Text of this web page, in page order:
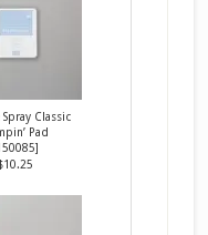
Spray Classic
Pad
]